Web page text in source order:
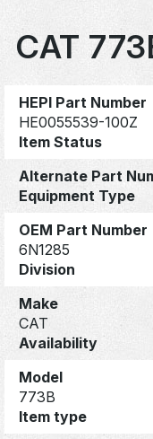
CAT
HEPI Part Number
HE0055539-100Z
Item Status
Alternate Part
Equipment Type
OEM Part Number
6N1285
Division
Make
CAT
Availability
Model
773B
Item type